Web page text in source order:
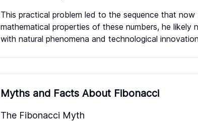
This practical problem led to the sequence that
mathematical properties of these numbers, he likely
with natural phenomena and technological
Myths and Facts About Fibonacci
The Fibonacci Myth